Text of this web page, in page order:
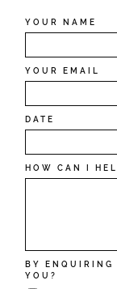
YOUR NAME
YOUR EMAIL
DATE
HOW CAN I
BY ENQUIRING
YOU?